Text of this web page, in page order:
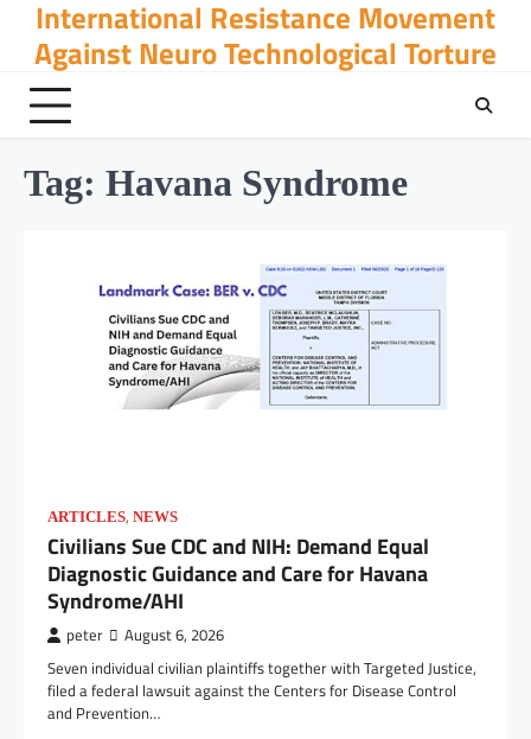
content
International Resistance Movement
Against Neuro Technological Torture
Tag: Havana Syndrome
ARTICLES, NEWS
Civilians Sue CDC and NIH: Demand Equal
Diagnostic Guidance and Care for Havana
Syndrome/AHI
peter August 6, 2026
Seven individual civilian plaintiffs together with Targeted Justice,
filed a federal lawsuit against the Centers for Disease Control
and Prevention…